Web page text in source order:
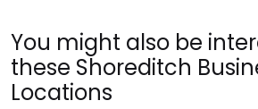
You might also be
these Shoreditch
Locations